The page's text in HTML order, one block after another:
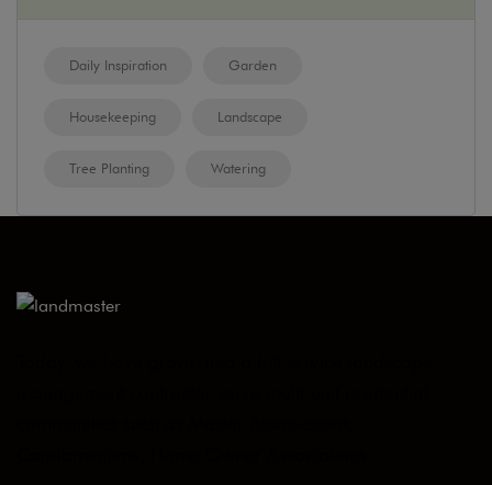
Daily Inspiration Garden
Housekeeping Landscape
Tree Planting Watering